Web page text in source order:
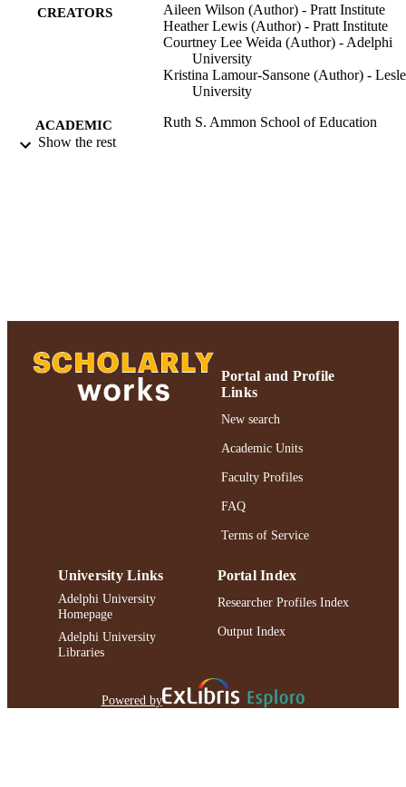
CREATORS
Aileen Wilson (Author) - Pratt Institute
Heather Lewis (Author) - Pratt Institute
Courtney Lee Weida (Author) - Adelphi
University
Kristina Lamour-Sansone (Author) -
University
ACADEMIC
UNIT
Ruth S. Ammon School of Education
Show the rest
Portal and Profile
Links
New search
Academic Units
Faculty Profiles
FAQ
Terms of Service
University Links
Adelphi University
Homepage
Adelphi University
Libraries
Portal Index
Researcher Profiles Index
Output Index
Powered by